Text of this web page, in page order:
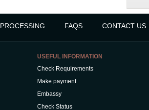
PROCESSING FAQS CONTACT US
USEFUL INFORMATION
Check Requirements
Make payment
Embassy
Check Status